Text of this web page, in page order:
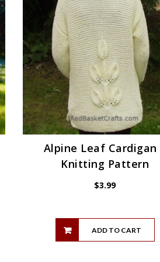
Alpine Leaf Cardigan
Knitting Pattern
$3.99
ADD TO CART